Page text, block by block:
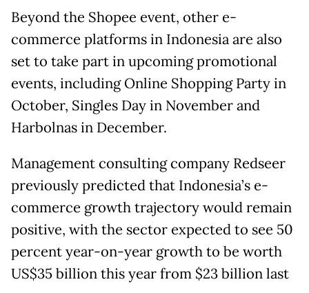
Beyond the Shopee event, other e-
commerce platforms in Indonesia are also
set to take part in upcoming promotional
events, including Online Shopping Party in
October, Singles Day in November and
Harbolnas in December.
Management consulting company Redseer
previously predicted that Indonesia’s e-
commerce growth trajectory would remain
positive, with the sector expected to see 50
percent year-on-year growth to be worth
US$35 billion this year from $23 billion last